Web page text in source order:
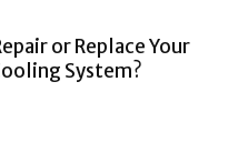
or Replace Your
System?